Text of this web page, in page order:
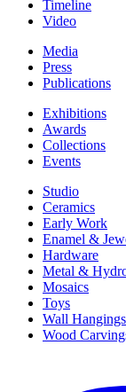
Timeline
Video
Media
Press
Publications
Exhibitions
Awards
Collections
Events
Studio
Ceramics
Early Work
Enamel &
Hardware
Metal &
Mosaics
Toys
Wall Hangings
Wood